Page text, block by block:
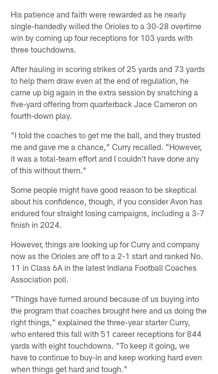
His patience and faith were rewarded as he nearly
single-handedly willed the Orioles to a 30-28 overtime
win by coming up four receptions for 103 yards with
three touchdowns.
After hauling in scoring strikes of 25 yards and 73 yards
to help them draw even at the end of regulation, he
came up big again in the extra session by snatching a
five-yard offering from quarterback Jace Cameron on
fourth-down play.
"I told the coaches to get me the ball, and they trusted
me and gave me a chance," Curry recalled. "However,
it was a total-team effort and I couldn't have done any
of this without them."
Some people might have good reason to be skeptical
about his confidence, though, if you consider Avon has
endured four straight losing campaigns, including a 3-7
finish in 2024.
However, things are looking up for Curry and company
now as the Orioles are off to a 2-1 start and ranked No.
11 in Class 6A in the latest Indiana Football Coaches
Association poll.
"Things have turned around because of us buying into
the program that coaches brought here and us doing the
right things," explained the three-year starter Curry,
who entered this fall with 51 career receptions for 844
yards with eight touchdowns. "To keep it going, we
have to continue to buy-in and keep working hard even
when things get hard and tough."